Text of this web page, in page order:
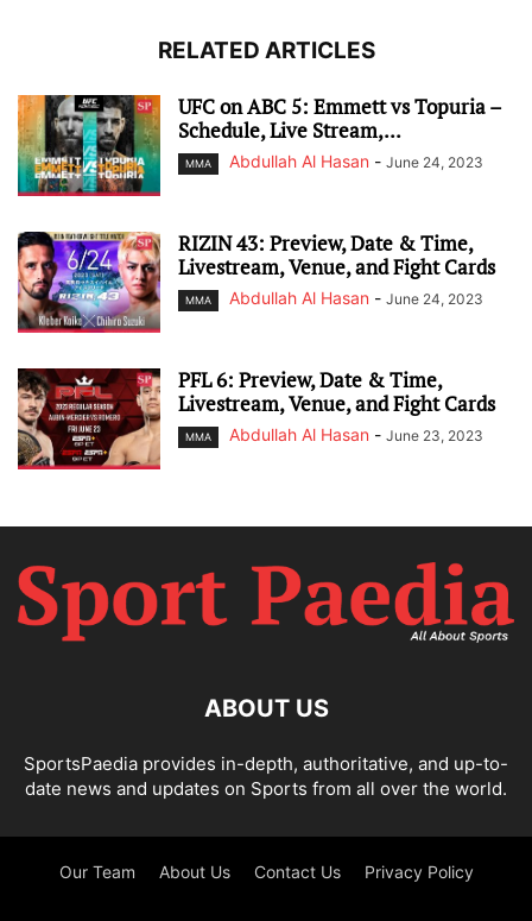
RELATED ARTICLES
UFC on ABC 5: Emmett vs Topuria –
Schedule, Live Stream,...
MMA Abdullah Al Hasan - June 24, 2023
RIZIN 43: Preview, Date & Time,
Livestream, Venue, and Fight Cards
MMA Abdullah Al Hasan - June 24, 2023
PFL 6: Preview, Date & Time,
Livestream, Venue, and Fight Cards
MMA Abdullah Al Hasan - June 23, 2023
ABOUT US
SportsPaedia provides in-depth, authoritative, and up-to-
date news and updates on Sports from all over the world.
Our Team About Us Contact Us Privacy Policy